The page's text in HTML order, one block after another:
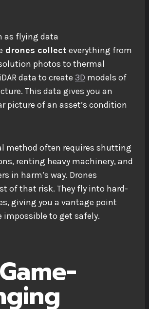
as flying data
drones collect everything from
photos to thermal
data to create 3D models of
This data gives you an
picture of an asset’s condition
method often requires shutting
renting heavy machinery, and
in harm’s way. Drones
of that risk. They fly into hard-
giving you a vantage point
impossible to get safely.